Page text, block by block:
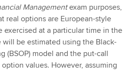
Managementexam purposes,
real options are European-style
exercised at a particular time in the
be estimated using the Black-
(BSOP) model and the put-call
values. However, assuming